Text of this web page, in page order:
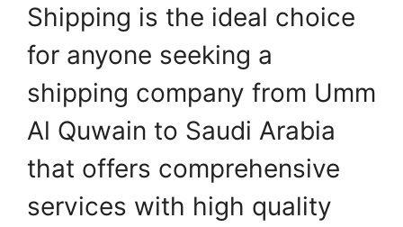
Shipping is the ideal choice
for anyone seeking a
shipping company from Umm
Al Quwain to Saudi Arabia
that offers comprehensive
services with high quality